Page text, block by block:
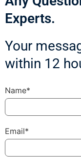
Experts.
Your
within 12
Name*
Email*